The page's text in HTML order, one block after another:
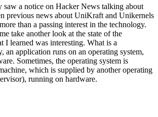
saw a notice on Hacker News talking about
previous news about UniKraft and Unikernels
than a passing interest in the technology.
take another look at the state of the
I learned was interesting. What is a
an application runs on an operating system,
Sometimes, the operating system is
which is supplied by another operating
running on hardware.